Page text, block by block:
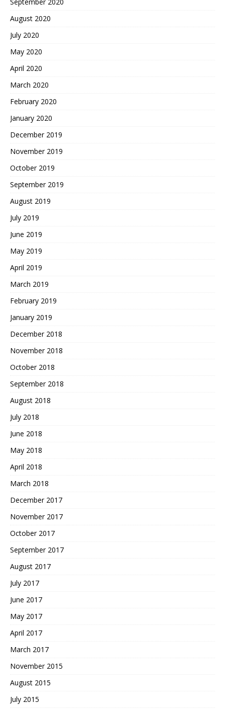
August 2020
July 2020
May 2020
April 2020
March 2020
February 2020
January 2020
December 2019
November 2019
October 2019
September 2019
August 2019
July 2019
June 2019
May 2019
April 2019
March 2019
February 2019
January 2019
December 2018
November 2018
October 2018
September 2018
August 2018
July 2018
June 2018
May 2018
April 2018
March 2018
December 2017
November 2017
October 2017
September 2017
August 2017
July 2017
June 2017
May 2017
April 2017
March 2017
November 2015
August 2015
July 2015